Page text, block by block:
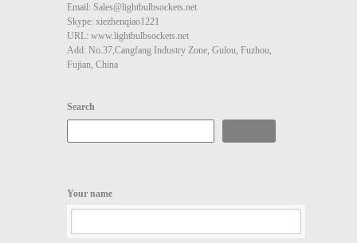
Email: Sales@lightbulbsockets.net
Skype: xiezhenqiao1221
URL: www.lightbulbsockets.net
Add: No.37,Cangfang Industry Zone, Gulou, Fuzhou,
Fujian, China
Search
Your name